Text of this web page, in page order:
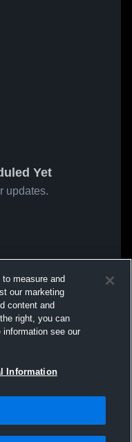
Yet
updates.
measure and
our marketing
content and
right, you can
see our
Information